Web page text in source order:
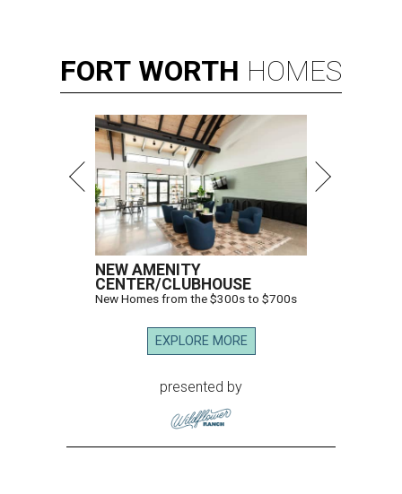
FORT WORTH HOMES
NEW AMENITY
CENTER/CLUBHOUSE
New Homes from the $300s to $700s
EXPLORE MORE
presented by